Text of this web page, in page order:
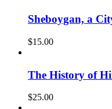
Sheboygan, a
$15.00
The History of
$25.00